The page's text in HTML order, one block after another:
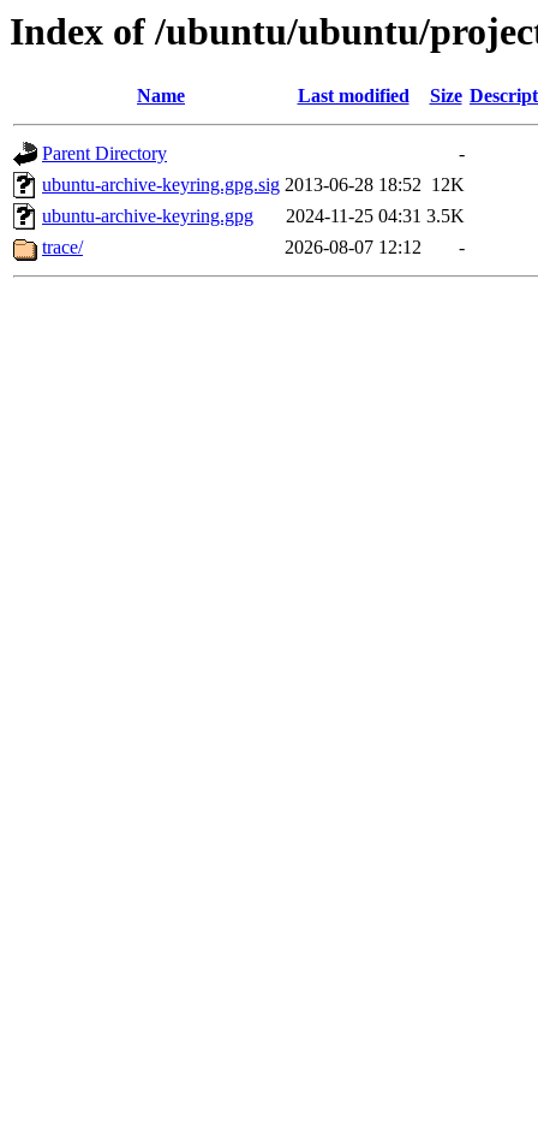
Index of /ubuntu/ubuntu/
Name Last modified Size
Parent Directory
-
ubuntu-archive-keyring.gpg.sig 2013-06-28 18:52 12K
ubuntu-archive-keyring.gpg
2024-11-25 04:31 3.5K
trace/
2026-08-07 12:12 -